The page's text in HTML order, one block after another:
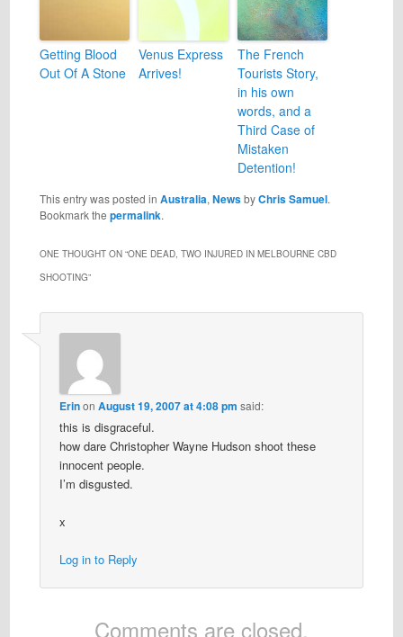
Getting Blood
Out Of A Stone
Venus Express
Arrives!
The French
Tourists Story,
in his own
words, and a
Third Case of
Mistaken
Detention!
This entry was posted in Australia, NewsbyChris Samuel.
Bookmark the permalink.
ONE THOUGHT ON “ONE DEAD, TWO INJURED IN MELBOURNE CBD
SHOOTING”
Erinon August 19, 2007 at 4:08 pm said:
this is disgraceful.
how dare Christopher Wayne Hudson shoot these
innocent people.
I’m disgusted.
x
Log in to Reply
Comments are closed.